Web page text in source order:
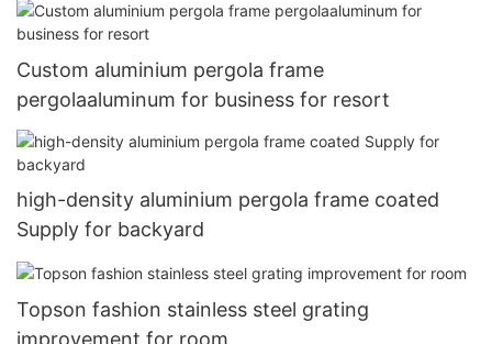
Custom aluminium pergola frame
pergolaaluminum for business for resort
high-density aluminium pergola frame coated
Supply for backyard
Topson fashion stainless steel grating
improvement for room